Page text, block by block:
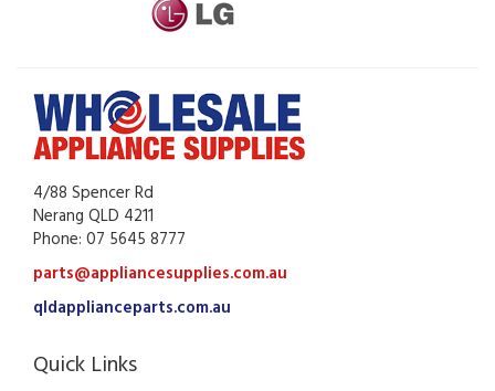
4/88 Spencer Rd
Nerang QLD 4211
Phone: 07 5645 8777
parts@appliancesupplies.com.au
qldapplianceparts.com.au
Quick Links